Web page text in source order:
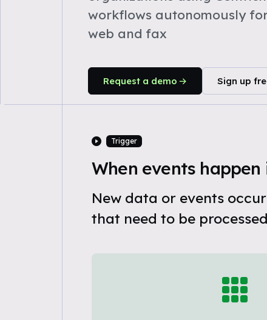
workflows autonomously
web and fax
Request a demo Sign up
Trigger
When events
New data or events
that need to be